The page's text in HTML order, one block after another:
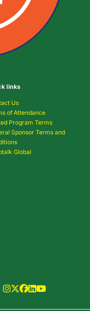
links
Us
of Attendance
Program Terms
Sponsor Terms and
Global